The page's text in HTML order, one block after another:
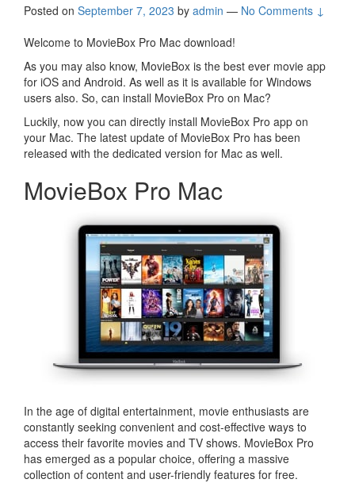
Posted on September 7, 2023 by admin — No Comments ↓
Welcome to MovieBox Pro Mac download!
As you may also know, MovieBox is the best ever movie app
for iOS and Android. As well as it is available for Windows
users also. So, can install MovieBox Pro on Mac?
Luckily, now you can directly install MovieBox Pro app on
your Mac. The latest update of MovieBox Pro has been
released with the dedicated version for Mac as well.
MovieBox Pro Mac
In the age of digital entertainment, movie enthusiasts are
constantly seeking convenient and cost-effective ways to
access their favorite movies and TV shows. MovieBox Pro
has emerged as a popular choice, offering a massive
collection of content and user-friendly features for free.